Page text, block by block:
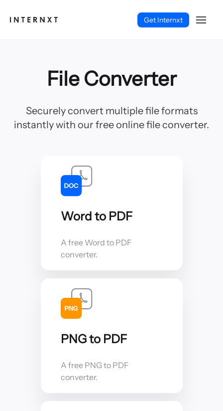
Get Internxt
Deutsch (DE)
File Converter
Securely convert multiple file formats
instantly with our free online file converter.
Word to PDF
A free Word to PDF
converter.
PNG to PDF
A free PNG to PDF
converter.